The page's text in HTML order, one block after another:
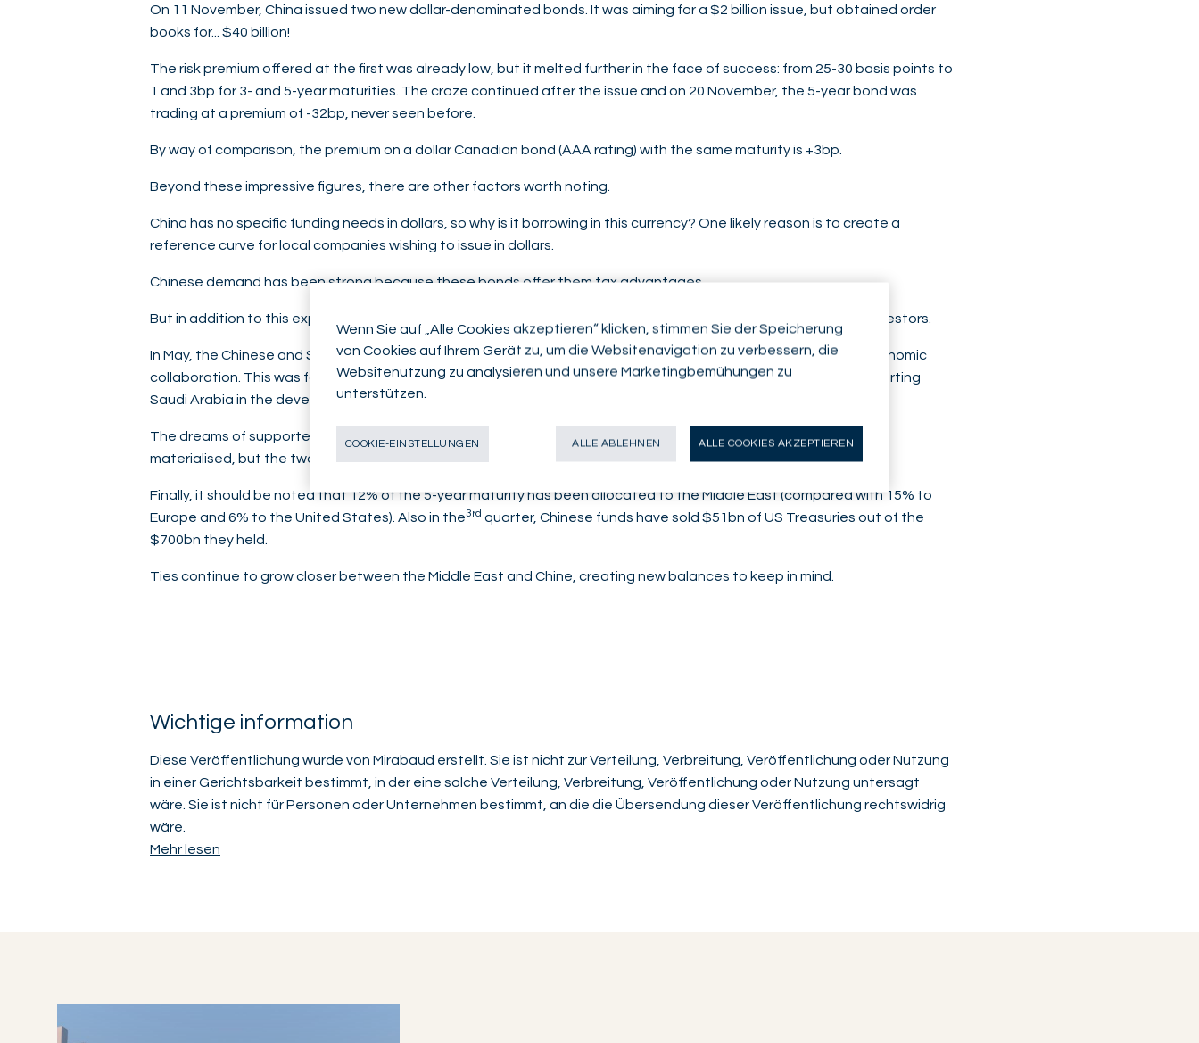
On 11 November, China issued two new dollar-denominated bonds. It was aiming for a $2 billion issue, but obtained order
books for... $40 billion!
The risk premium offered at the first was already low, but it melted further in the face of success: from 25-30 basis points to
1 and 3bp for 3- and 5-year maturities. The craze continued after the issue and on 20 November, the 5-year bond was
trading at a premium of -32bp, never seen before.
By way of comparison, the premium on a dollar Canadian bond (AAA rating) with the same maturity is +3bp.
Beyond these impressive figures, there are other factors worth noting.
China has no specific funding needs in dollars, so why is it borrowing in this currency? One likely reason is to create a
reference curve for local companies wishing to issue in dollars.
Chinese demand has been strong because these bonds offer them tax advantages.
But in addition to this expected local demand, there was another, slightly more surprising, demand from Saudi investors.
In May, the Chinese and Saudi finance ministers met and expressed the wish to strengthen their financial and economic
collaboration. This was far from being a pious hope, as China chose to issue its bonds from Riyadh, thereby supporting
Saudi Arabia in the development of its financial hub.
The dreams of supporters of de-dollarisation, who advocated the creation of petro-yuan in 2022, may not have
materialised, but the two countries are continuing to develop their ties.
Finally, it should be noted that 12% of the 5-year maturity has been allocated to the Middle East (compared with 15% to
Europe and 6% to the United States). Also in the3rd quarter, Chinese funds have sold $51bn of US Treasuries out of the
$700bn they held.
Ties continue to grow closer between the Middle East and Chine, creating new balances to keep in mind.
Wichtige information
Diese Veröffentlichung wurde von Mirabaud erstellt. Sie ist nicht zur Verteilung, Verbreitung, Veröffentlichung oder Nutzung
in einer Gerichtsbarkeit bestimmt, in der eine solche Verteilung, Verbreitung, Veröffentlichung oder Nutzung untersagt
wäre. Sie ist nicht für Personen oder Unternehmen bestimmt, an die die Übersendung dieser Veröffentlichung rechtswidrig
wäre.
Mehr lesen
Wenn Sie auf „Alle Cookies akzeptieren“ klicken, stimmen Sie der Speicherung
von Cookies auf Ihrem Gerät zu, um die Websitenavigation zu verbessern, die
Websitenutzung zu analysieren und unsere Marketingbemühungen zu
unterstützen.
COOKIE-EINSTELLUNGEN ALLE ABLEHNEN ALLE COOKIES AKZEPTIEREN